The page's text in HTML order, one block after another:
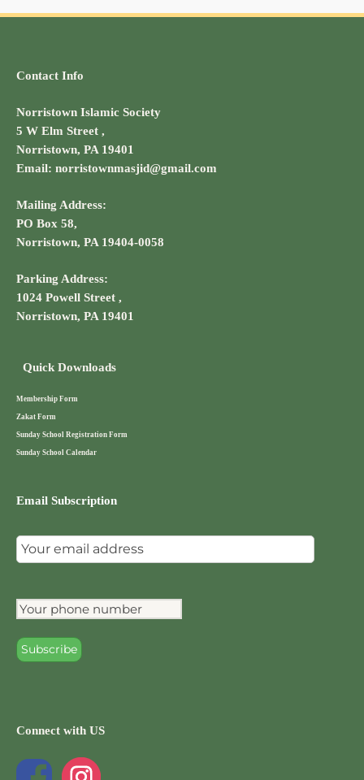
Contact Info
Norristown Islamic Society
5 W Elm Street ,
Norristown, PA 19401
Email: norristownmasjid@gmail.com
Mailing Address:
PO Box 58,
Norristown, PA 19404-0058
Parking Address:
1024 Powell Street ,
Norristown, PA 19401
Quick Downloads
Membership Form
Zakat Form
Sunday School Registration Form
Sunday School Calendar
Email Subscription
Connect with US